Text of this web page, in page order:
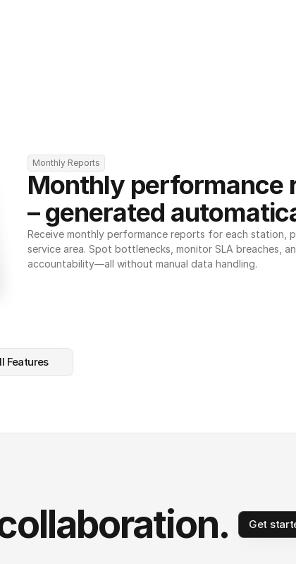
Monthly Reports
Monthly performance
– generated
Receive monthly performance reports for each station,
service area. Spot bottlenecks, monitor SLA breaches,
accountability—all without manual data handling.
Features
Get